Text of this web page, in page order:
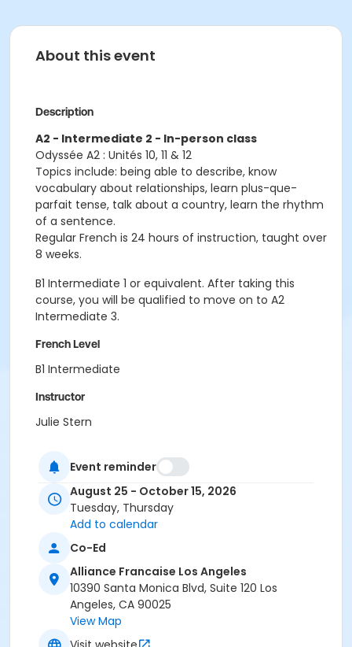
About this event
Description
A2 - Intermediate 2 - In-person class
Odyssée A2 : Unités 10, 11 & 12
Topics include: being able to describe, know
vocabulary about relationships, learn plus-que-
parfait tense, talk about a country, learn the rhythm
of a sentence.
Regular French is 24 hours of instruction, taught over
8 weeks.
B1 Intermediate 1 or equivalent. After taking this
course, you will be qualified to move on to A2
Intermediate 3.
French Level
B1 Intermediate
Instructor
Julie Stern
Event reminder
August 25 - October 15, 2026
Tuesday, Thursday
Add to calendar
Co-Ed
Alliance Francaise Los Angeles
10390 Santa Monica Blvd, Suite 120 Los
Angeles, CA 90025
View Map